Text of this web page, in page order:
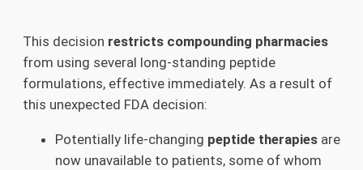
This decision restricts compounding pharmacies
from using several long-standing peptide
formulations, effective immediately. As a result of
this unexpected FDA decision:
Potentially life-changing peptide therapies are
now unavailable to patients, some of whom